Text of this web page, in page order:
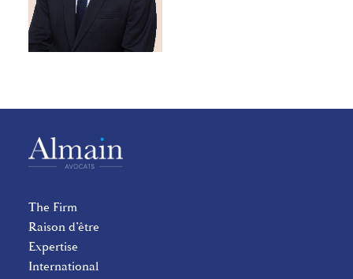
The Firm
Raison d’être
Expertise
International